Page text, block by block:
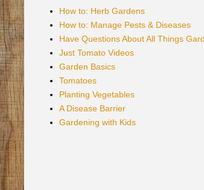
How to: Herb Gardens
How to: Manage Pests & Diseases
Have Questions About All Things
Just Tomato Videos
Garden Basics
Tomatoes
Planting Vegetables
A Disease Barrier
Gardening with Kids